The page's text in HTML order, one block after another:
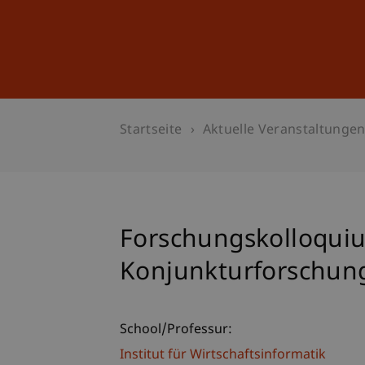
Startseite Aktuelle Veranstaltungen
School/Professur:
Institut für Wirtschaftsinformatik